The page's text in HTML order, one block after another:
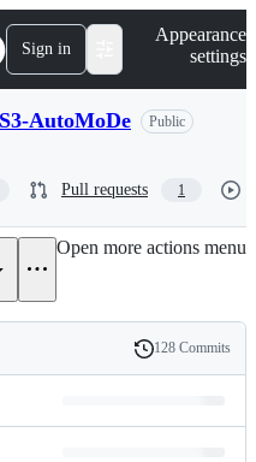
Sign in
Appearance
settings
AutoMoDe Public
Pull requests 1
Open more actions menu
History
128 Commits